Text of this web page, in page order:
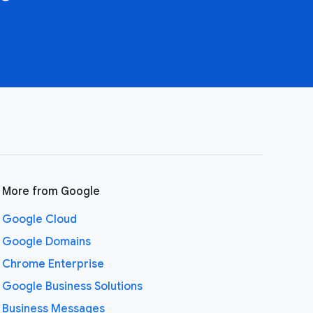
More from Google
Google Cloud
Google Domains
Chrome Enterprise
Google Business Solutions
Business Messages